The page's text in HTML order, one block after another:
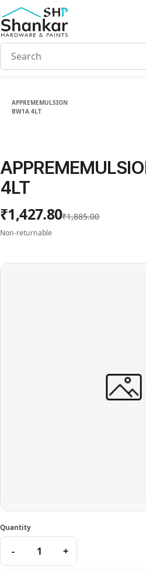
Skip to
main
content
APPREMEMULSION
BW1A 4LT
4LT
₹1,427.80₹1,885.00
Non-returnable